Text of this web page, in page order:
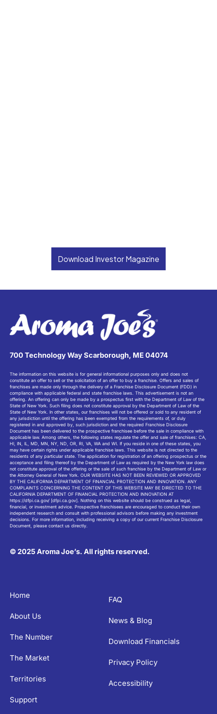
Download Investor Magazine
700 Technology Way Scarborough, ME 04074
The information on this website is for general informational purposes only and does not
constitute an offer to sell or the solicitation of an offer to buy a franchise. Offers and sales of
franchises are made only through the delivery of a Franchise Disclosure Document (FDD) in
compliance with applicable federal and state franchise laws. This advertisement is not an
offering. An offering can only be made by a prospectus first with the Department of Law of the
State of New York. Such filing does not constitute approval by the Department of Law of the
State of New York. In other states, our franchises will not be offered or sold to any resident of
any jurisdiction until the offering has been exempted from the requirements of, or duly
registered in and approved by, such jurisdiction and the required Franchise Disclosure
Document has been delivered to the prospective franchisee before the sale in compliance with
applicable law. Among others, the following states regulate the offer and sale of franchises: CA,
HI, IN, IL, MD, MN, NY, ND, OR, RI, VA, WA and WI. If you reside in one of these states, you
may have certain rights under applicable franchise laws. This website is not directed to the
residents of any particular state. The application for registration of an offering prospectus or the
acceptance and filing thereof by the Department of Law as required by the New York law does
not constitute approval of the offering or the sale of such franchise by the Department of Law or
the Attorney General of New York. OUR WEBSITE HAS NOT BEEN REVIEWED OR APPROVED
BY THE CALIFORNIA DEPARTMENT OF FINANCIAL PROTECTION AND INNOVATION. ANY
COMPLAINTS CONCERNING THE CONTENT OF THIS WEBSITE MAY BE DIRECTED TO THE
CALIFORNIA DEPARTMENT OF FINANCIAL PROTECTION AND INNOVATION AT
https://dfpi.ca.gov/ [dfpi.ca.gov]. Nothing on this website should be construed as legal,
financial, or investment advice. Prospective franchisees are encouraged to conduct their own
independent research and consult with professional advisors before making any investment
decisions. For more information, including receiving a copy of our current Franchise Disclosure
Document, please contact us directly.
© 2025 Aroma Joe’s. All rights reserved.
Home
About Us
The Number
The Market
Territories
Support
FAQ
News & Blog
Download Financials
Privacy Policy
Accessibility